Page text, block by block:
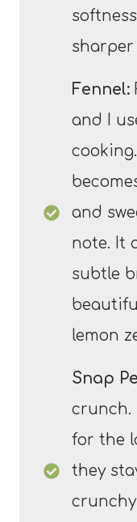
sharper
Fennel:
and I
and
note. It
subtle
lemon
Snap
crunch.
for the
they